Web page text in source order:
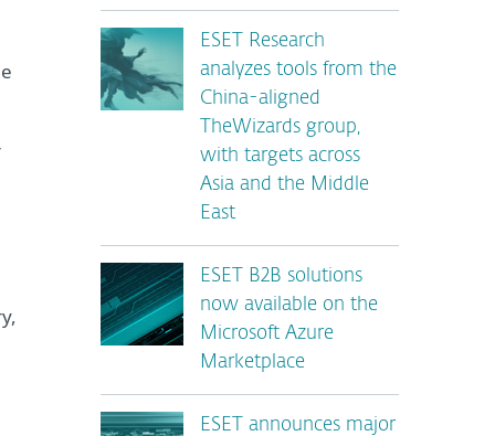
ESET Research
analyzes tools from the
China-aligned
TheWizards group,
with targets across
Asia and the Middle
East
ESET B2B solutions
now available on the
Microsoft Azure
Marketplace
ESET announces major